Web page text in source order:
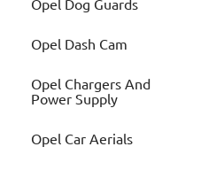
Opel Dog Guards
Opel Dash Cam
Opel Chargers And
Power Supply
Opel Car Aerials